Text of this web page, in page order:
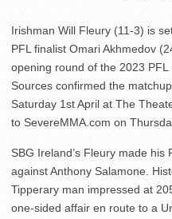
Irishman Will Fleury (11-3) is
PFL finalist Omari Akhmedov
opening round of the 2023
Sources confirmed the
Saturday 1st April at The
to SevereMMA.com on
SBG Ireland’s Fleury made his
against Anthony Salamone.
Tipperary man impressed at
one-sided affair en route to a